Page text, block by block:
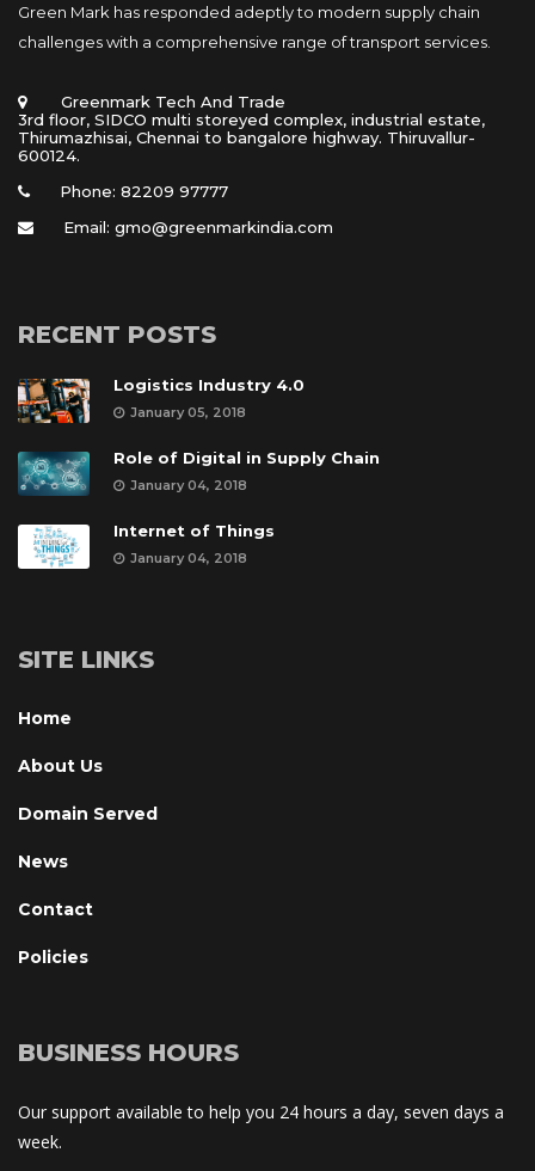
Green Mark has responded adeptly to modern supply chain
challenges with a comprehensive range of transport services.
Greenmark Tech And Trade
3rd floor, SIDCO multi storeyed complex, industrial estate,
Thirumazhisai, Chennai to bangalore highway. Thiruvallur-
600124.
Phone: 82209 97777
Email: gmo@greenmarkindia.com
RECENT POSTS
Logistics Industry 4.0
January 05, 2018
Role of Digital in Supply Chain
January 04, 2018
Internet of Thing
January 04, 2018
SITE LINKS
Home
About U
Domain Served
New
Contact
Policie
BUSINESS HOURS
Our support available to help you 24 hours a day, seven days a
week.